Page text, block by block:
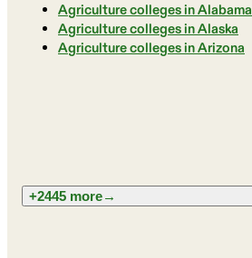
Agriculture colleges in Alabama
Agriculture colleges in Alaska
Agriculture colleges in Arizona
+2445 more→